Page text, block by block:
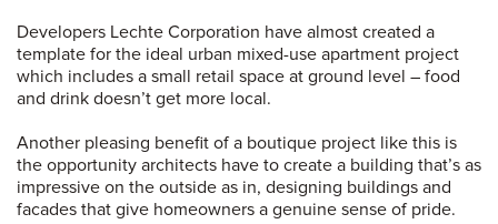
Developers Lechte Corporation have almost created a
template for the ideal urban mixed-use apartment project
which includes a small retail space at ground level – food
and drink doesn’t get more local.
Another pleasing benefit of a boutique project like this is
the opportunity architects have to create a building that’s as
impressive on the outside as in, designing buildings and
facades that give homeowners a genuine sense of pride.